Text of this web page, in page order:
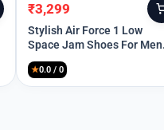
Original
price
was:
₹10,299.
₹3,299
Current
price
is:
₹3,299.
Stylish Air Force 1 Low
Space Jam Shoes For Men
(QT218)
★0.0 / 0